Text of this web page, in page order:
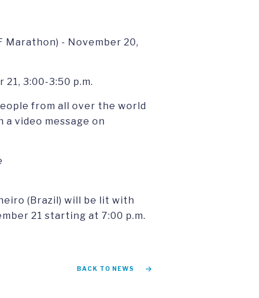
Marathon) - November 20,
3:00-3:50 p.m.
from all over the world
video message on
(Brazil) will be lit with
21 starting at 7:00 p.m.
BACK TO NEWS